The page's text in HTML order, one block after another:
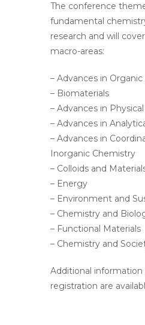
The conference
fundamental
research and will
macro-areas:
– Advances in
– Biomaterials
– Advances in
– Advances in
– Advances in
Inorganic Chemistry
– Colloids and
– Energy
– Environment and
– Chemistry and
– Functional Materials
– Chemistry and
Additional
registration are